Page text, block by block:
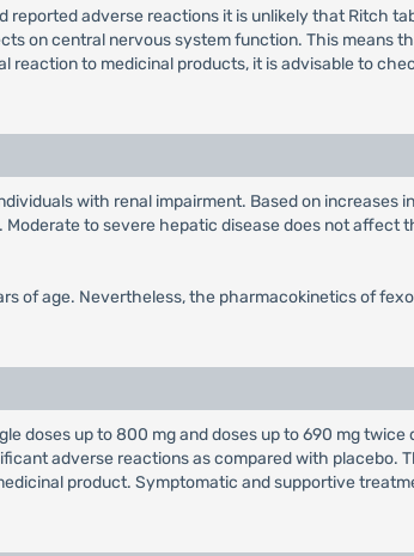
adverse reactions it is unlikely that Ritch
on central nervous system function. This means
to medicinal products, it is advisable to
with renal impairment. Based on increases
to severe hepatic disease does not
of age. Nevertheless, the pharmacokinetics of
doses up to 800 mg and doses up to 690 mg
adverse reactions as compared with placebo.
product. Symptomatic and supportive